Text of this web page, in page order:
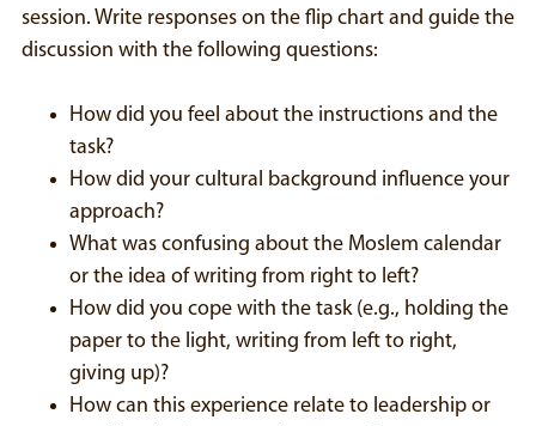
session. Write responses on the flip chart and guide the
discussion with the following questions:
How did you feel about the instructions and the
task?
How did your cultural background influence your
approach?
What was confusing about the Moslem calendar
or the idea of writing from right to left?
How did you cope with the task (e.g., holding the
paper to the light, writing from left to right,
giving up)?
How can this experience relate to leadership or